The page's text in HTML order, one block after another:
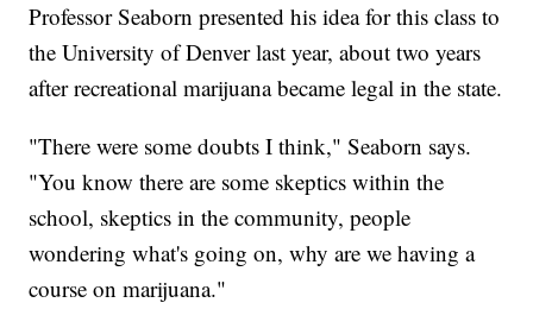
Professor Seaborn presented his idea for this class to
the University of Denver last year, about two years
after recreational marijuana became legal in the state.
"There were some doubts I think," Seaborn says.
"You know there are some skeptics within the
school, skeptics in the community, people
wondering what's going on, why are we having a
course on marijuana."